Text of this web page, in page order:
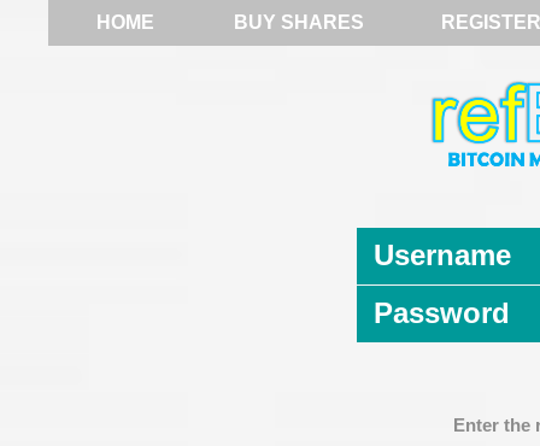
HOME BUY SHARES REGISTER
Username
Password
Enter the